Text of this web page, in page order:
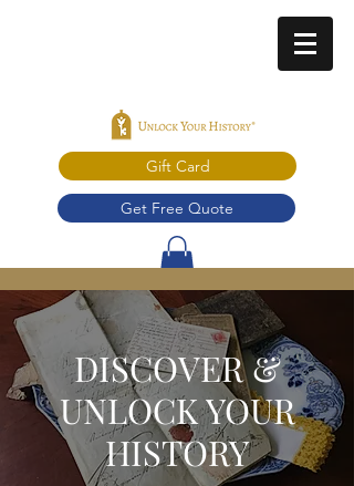
Gift Card
Get Free Quote
DISCOVER &
UNLOCK YOUR
HISTORY